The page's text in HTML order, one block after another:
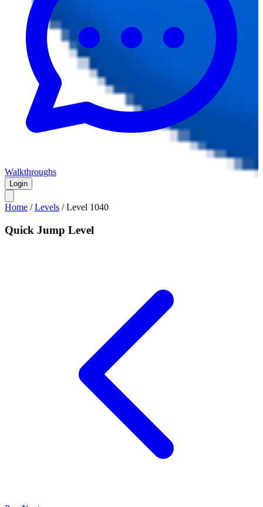
Walkthroughs
Login
Home /Levels /Level 1040
Quick Jump Level